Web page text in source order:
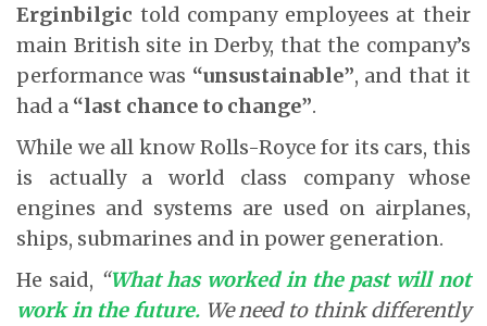
Erginbilgic told company employees at their
main British site in Derby, that the company’s
performance was “unsustainable”, and that it
had a “last chance to change”.
While we all know Rolls-Royce for its cars, this
is actually a world class company whose
engines and systems are used on airplanes,
ships, submarines and in power generation.
He said, “What has worked in the past will not
work in the future.We need to think differently